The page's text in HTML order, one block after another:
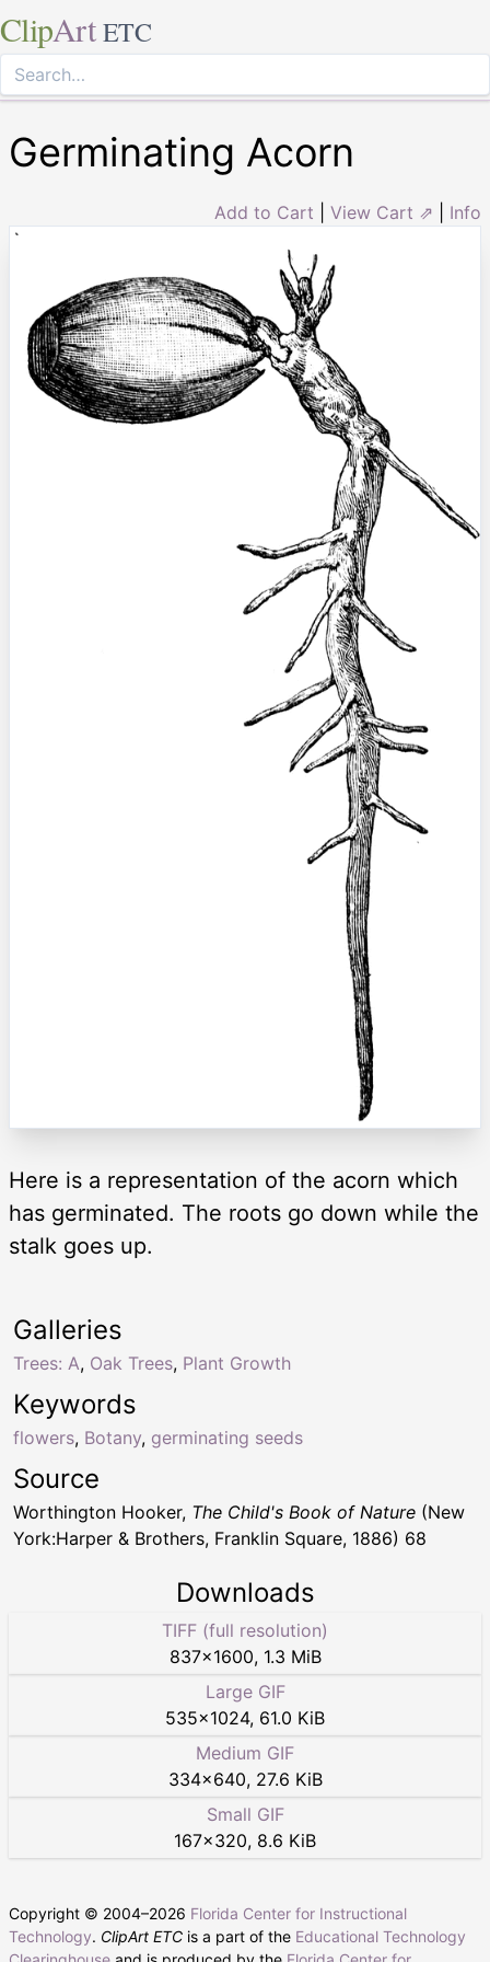
ClipArt ETC
Germinating Acorn
Add to Cart View Cart ⇗ Info
Here is a representation of the acorn which
has germinated. The roots go down while the
stalk goes up.
Keywords
flowers, Botany, germinating seeds
Galleries
Trees: A, Oak Trees, Plant Growth
Source
Worthington Hooker, The Child's Book of Nature (New
York:Harper & Brothers, Franklin Square, 1886) 68
Downloads
TIFF (full resolution)
837×1600, 1.3 MiB
Large GIF
535×1024, 61.0 KiB
Medium GIF
334×640, 27.6 KiB
Small GIF
167×320, 8.6 KiB
Copyright © 2004–2026 Florida Center for Instructional
Technology. ClipArt ETC is a part of the Educational Technology